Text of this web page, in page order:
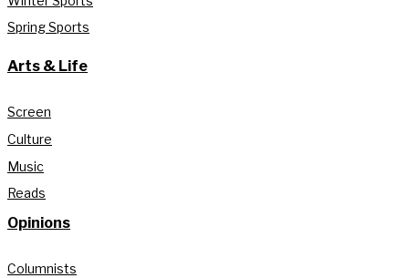
Spring Sports
Arts & Life
Screen
Culture
Music
Reads
Opinions
Columnists